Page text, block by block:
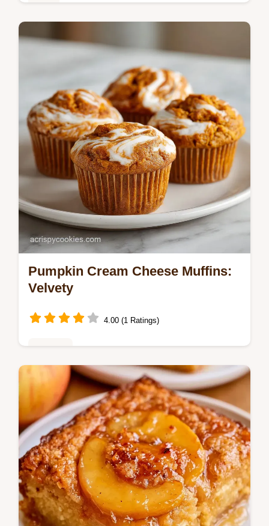
Pumpkin puree, melted butter, and all-
purpose flour create these Pumpkin Pie
Bars. Read our comparison table for helpful
tips, ready in 1h 10min.
Pumpkin Cream Cheese Muffins:
Velvety
4.00 (1 Ratings)
Master Pumpkin Cream Cheese Muffins
with this pumpkin cream cheese swirl
muffins recipe. Includes a common mistakes
checklist. Ready in 35 minutes.